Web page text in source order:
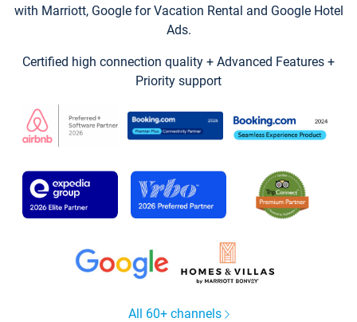
with Marriott, Google for Vacation Rental and Google Hotel
Ads.
Certified high connection quality + Advanced Features +
Priority support
All 60+ channels